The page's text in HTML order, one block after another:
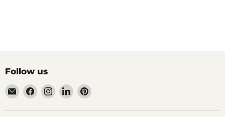
Follow us
Email
Wandering
Raccoon
Find
on
Find
on
Find
on
Find
on